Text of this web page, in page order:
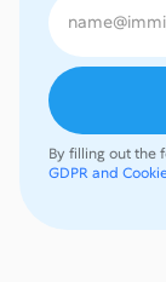
By filling out the
GDPR and